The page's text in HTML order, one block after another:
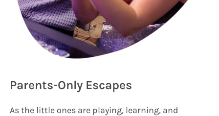
Parents-Only Escapes
As the little ones are playing, learning, and